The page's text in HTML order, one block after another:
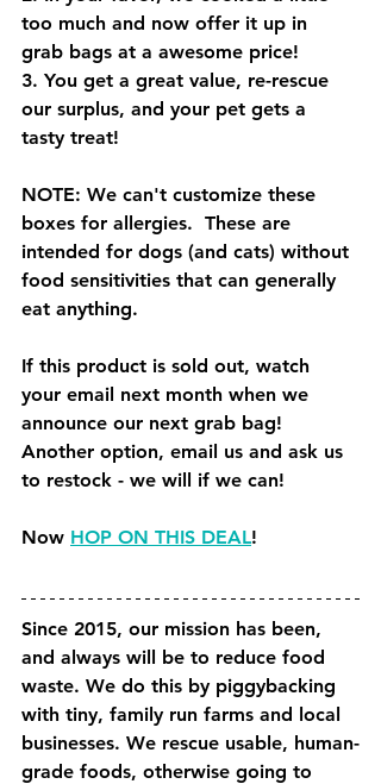
too much and now offer it up in
grab bags at a awesome price!
3. You get a great value, re-rescue
our surplus, and your pet gets a
tasty treat!
NOTE: We can't customize these
boxes for allergies.  These are
intended for dogs (and cats) without
food sensitivities that can generally
eat anything.
If this product is sold out, watch
your email next month when we
announce our next grab bag!
Another option, email us and ask us
to restock - we will if we can!
Now HOP ON THIS DEAL!
Since 2015, our mission has been,
and always will be to reduce food
waste. We do this by piggybacking
with tiny, family run farms and local
businesses. We rescue usable, human-
grade foods, otherwise going to